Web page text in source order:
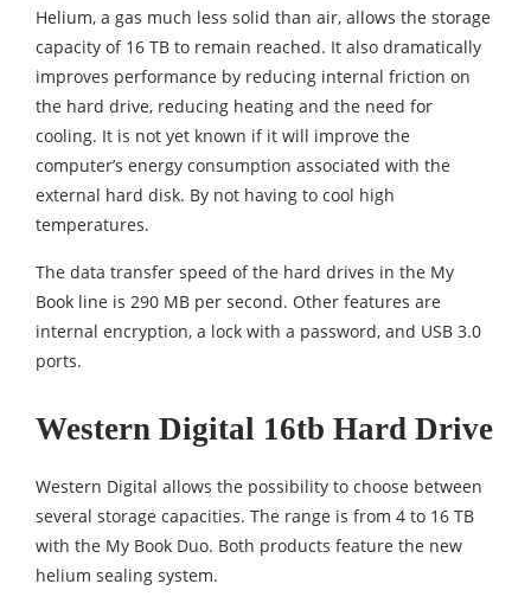
Helium, a gas much less solid than air, allows the storage
capacity of 16 TB to remain reached. It also dramatically
improves performance by reducing internal friction on
the hard drive, reducing heating and the need for
cooling. It is not yet known if it will improve the
computer’s energy consumption associated with the
external hard disk. By not having to cool high
temperatures.
The data transfer speed of the hard drives in the My
Book line is 290 MB per second. Other features are
internal encryption, a lock with a password, and USB 3.0
ports.
Western Digital 16tb Hard Drive
Western Digital allows the possibility to choose between
several storage capacities. The range is from 4 to 16 TB
with the My Book Duo. Both products feature the new
helium sealing system.